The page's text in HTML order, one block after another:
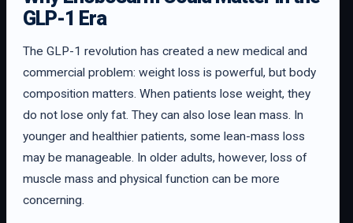
GLP-1 Era
The GLP-1 revolution has created a new medical and
commercial problem: weight loss is powerful, but body
composition matters. When patients lose weight, they
do not lose only fat. They can also lose lean mass. In
younger and healthier patients, some lean-mass loss
may be manageable. In older adults, however, loss of
muscle mass and physical function can be more
concerning.